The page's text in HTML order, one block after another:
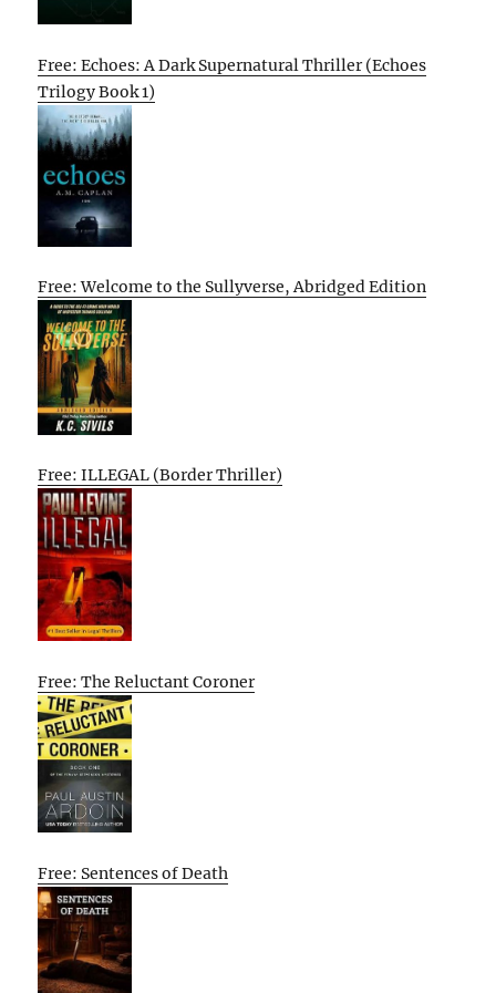
Free: Echoes: A Dark Supernatural Thriller (Echoes
Trilogy Book 1)
Free: Welcome to the Sullyverse, Abridged Edition
Free: ILLEGAL (Border Thriller)
Free: The Reluctant Coroner
Free: Sentences of Death